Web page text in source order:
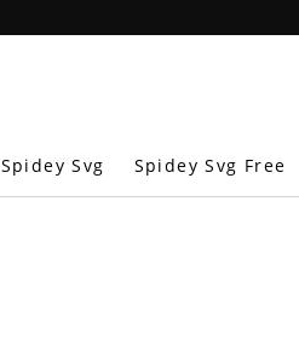
Spidey Svg Spidey Svg Free